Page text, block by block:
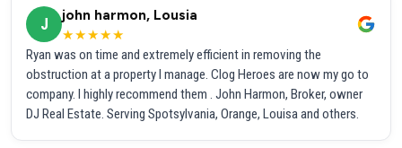
J
john harmon, Lousia
★★★★★
Ryan was on time and extremely efficient in removing the
obstruction at a property I manage. Clog Heroes are now my go to
company. I highly recommend them . John Harmon, Broker, owner
DJ Real Estate. Serving Spotsylvania, Orange, Louisa and others.